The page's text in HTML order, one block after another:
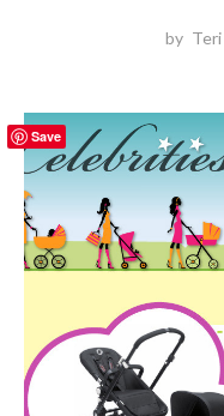
by Teri
Save